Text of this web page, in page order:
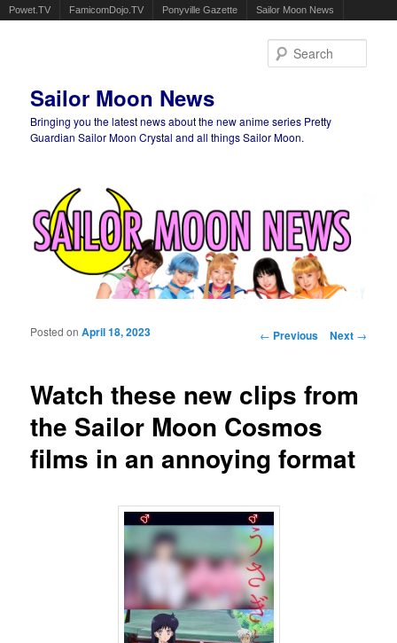
Powet.TV FamicomDojo.TV Ponyville Gazette Sailor Moon News
Sailor Moon News
Bringing you the latest news about the new anime series Pretty
Guardian Sailor Moon Crystal and all things Sailor Moon.
Post navigation
← Previous Next →
Watch these new clips from
the Sailor Moon Cosmos
films in an annoying format
Posted onApril 18, 2023